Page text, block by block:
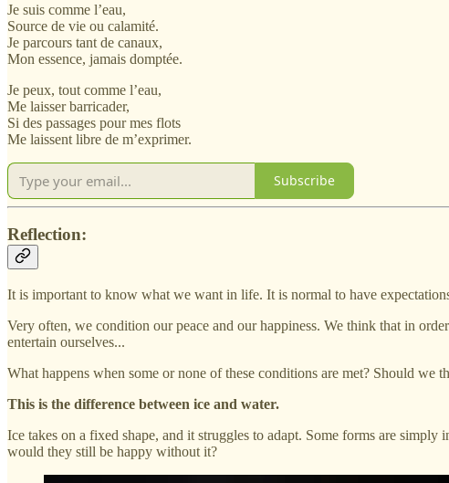
Je suis comme l’eau,
Source de vie ou calamité.
Je parcours tant de canaux,
Mon essence, jamais domptée.
Je peux, tout comme l’eau,
Me laisser barricader,
Si des passages pour mes flots
Me laissent libre de m’exprimer.
Subscribe
Reflection:
It is important to know what we want in life. It is normal to have
Very often, we condition our peace and our happiness. We think that in
entertain ourselves...
What happens when some or none of these conditions are met? Should we
This is the difference between ice and water.
Ice takes on a fixed shape, and it struggles to adapt. Some forms are
would they still be happy without it?